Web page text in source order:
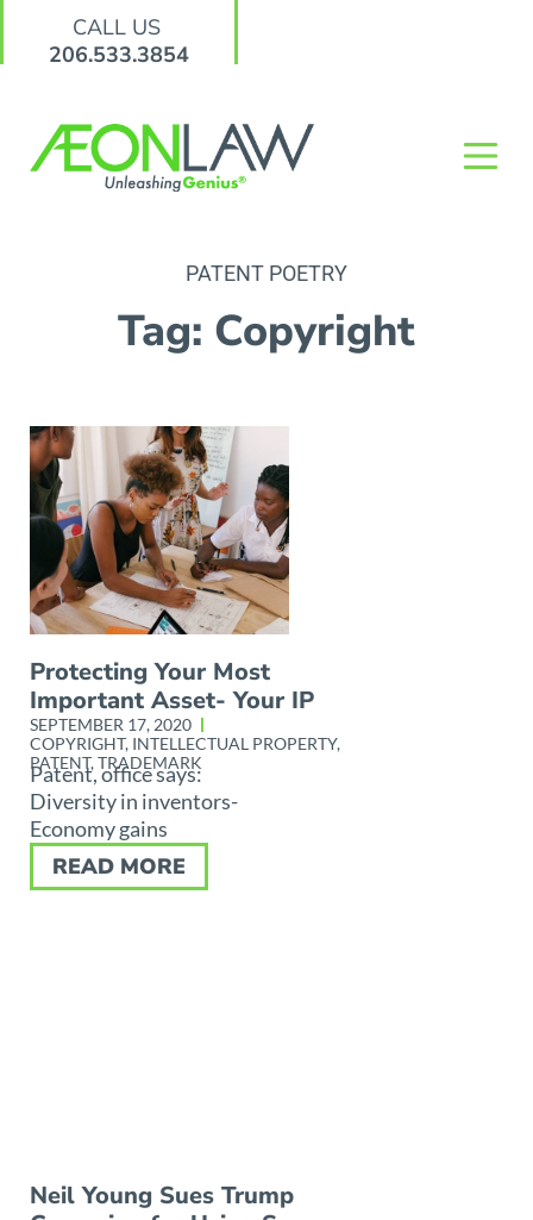
CALL US
206.533.3854
PATENT POETRY
Tag: Copyright
Protecting Your Most
Important Asset- Your IP
SEPTEMBER 17, 2020
COPYRIGHT, INTELLECTUAL PROPERTY,
PATENT,TRADEMARK
Patent, office says:
Diversity in inventors-
Economy gains
READ MORE
Neil Young Sues Trump